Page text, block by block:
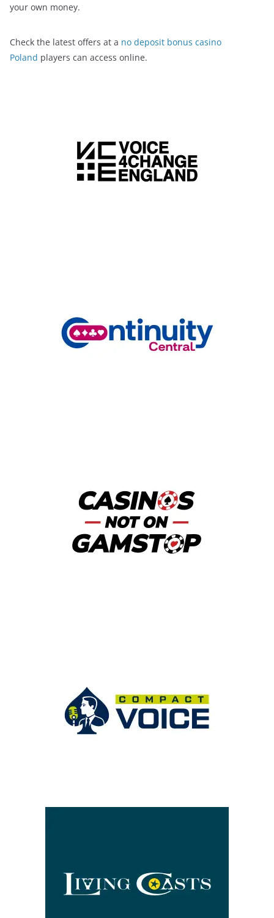
your own money.
Check the latest offers at a no deposit bonus casino
Poland players can access online.